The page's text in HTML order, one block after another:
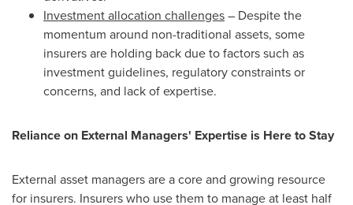
Investment allocation challenges– Despite the
momentum around non-traditional assets, some
insurers are holding back due to factors such as
investment guidelines, regulatory constraints or
concerns, and lack of expertise.
Reliance on External Managers' Expertise is Here to Stay
External asset managers are a core and growing resource
for insurers. Insurers who use them to manage at least half